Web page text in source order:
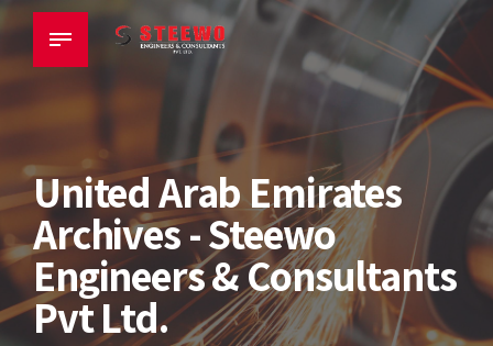
United Arab Emirates
Archives - Steewo
Engineers & Consultants
Pvt Ltd.